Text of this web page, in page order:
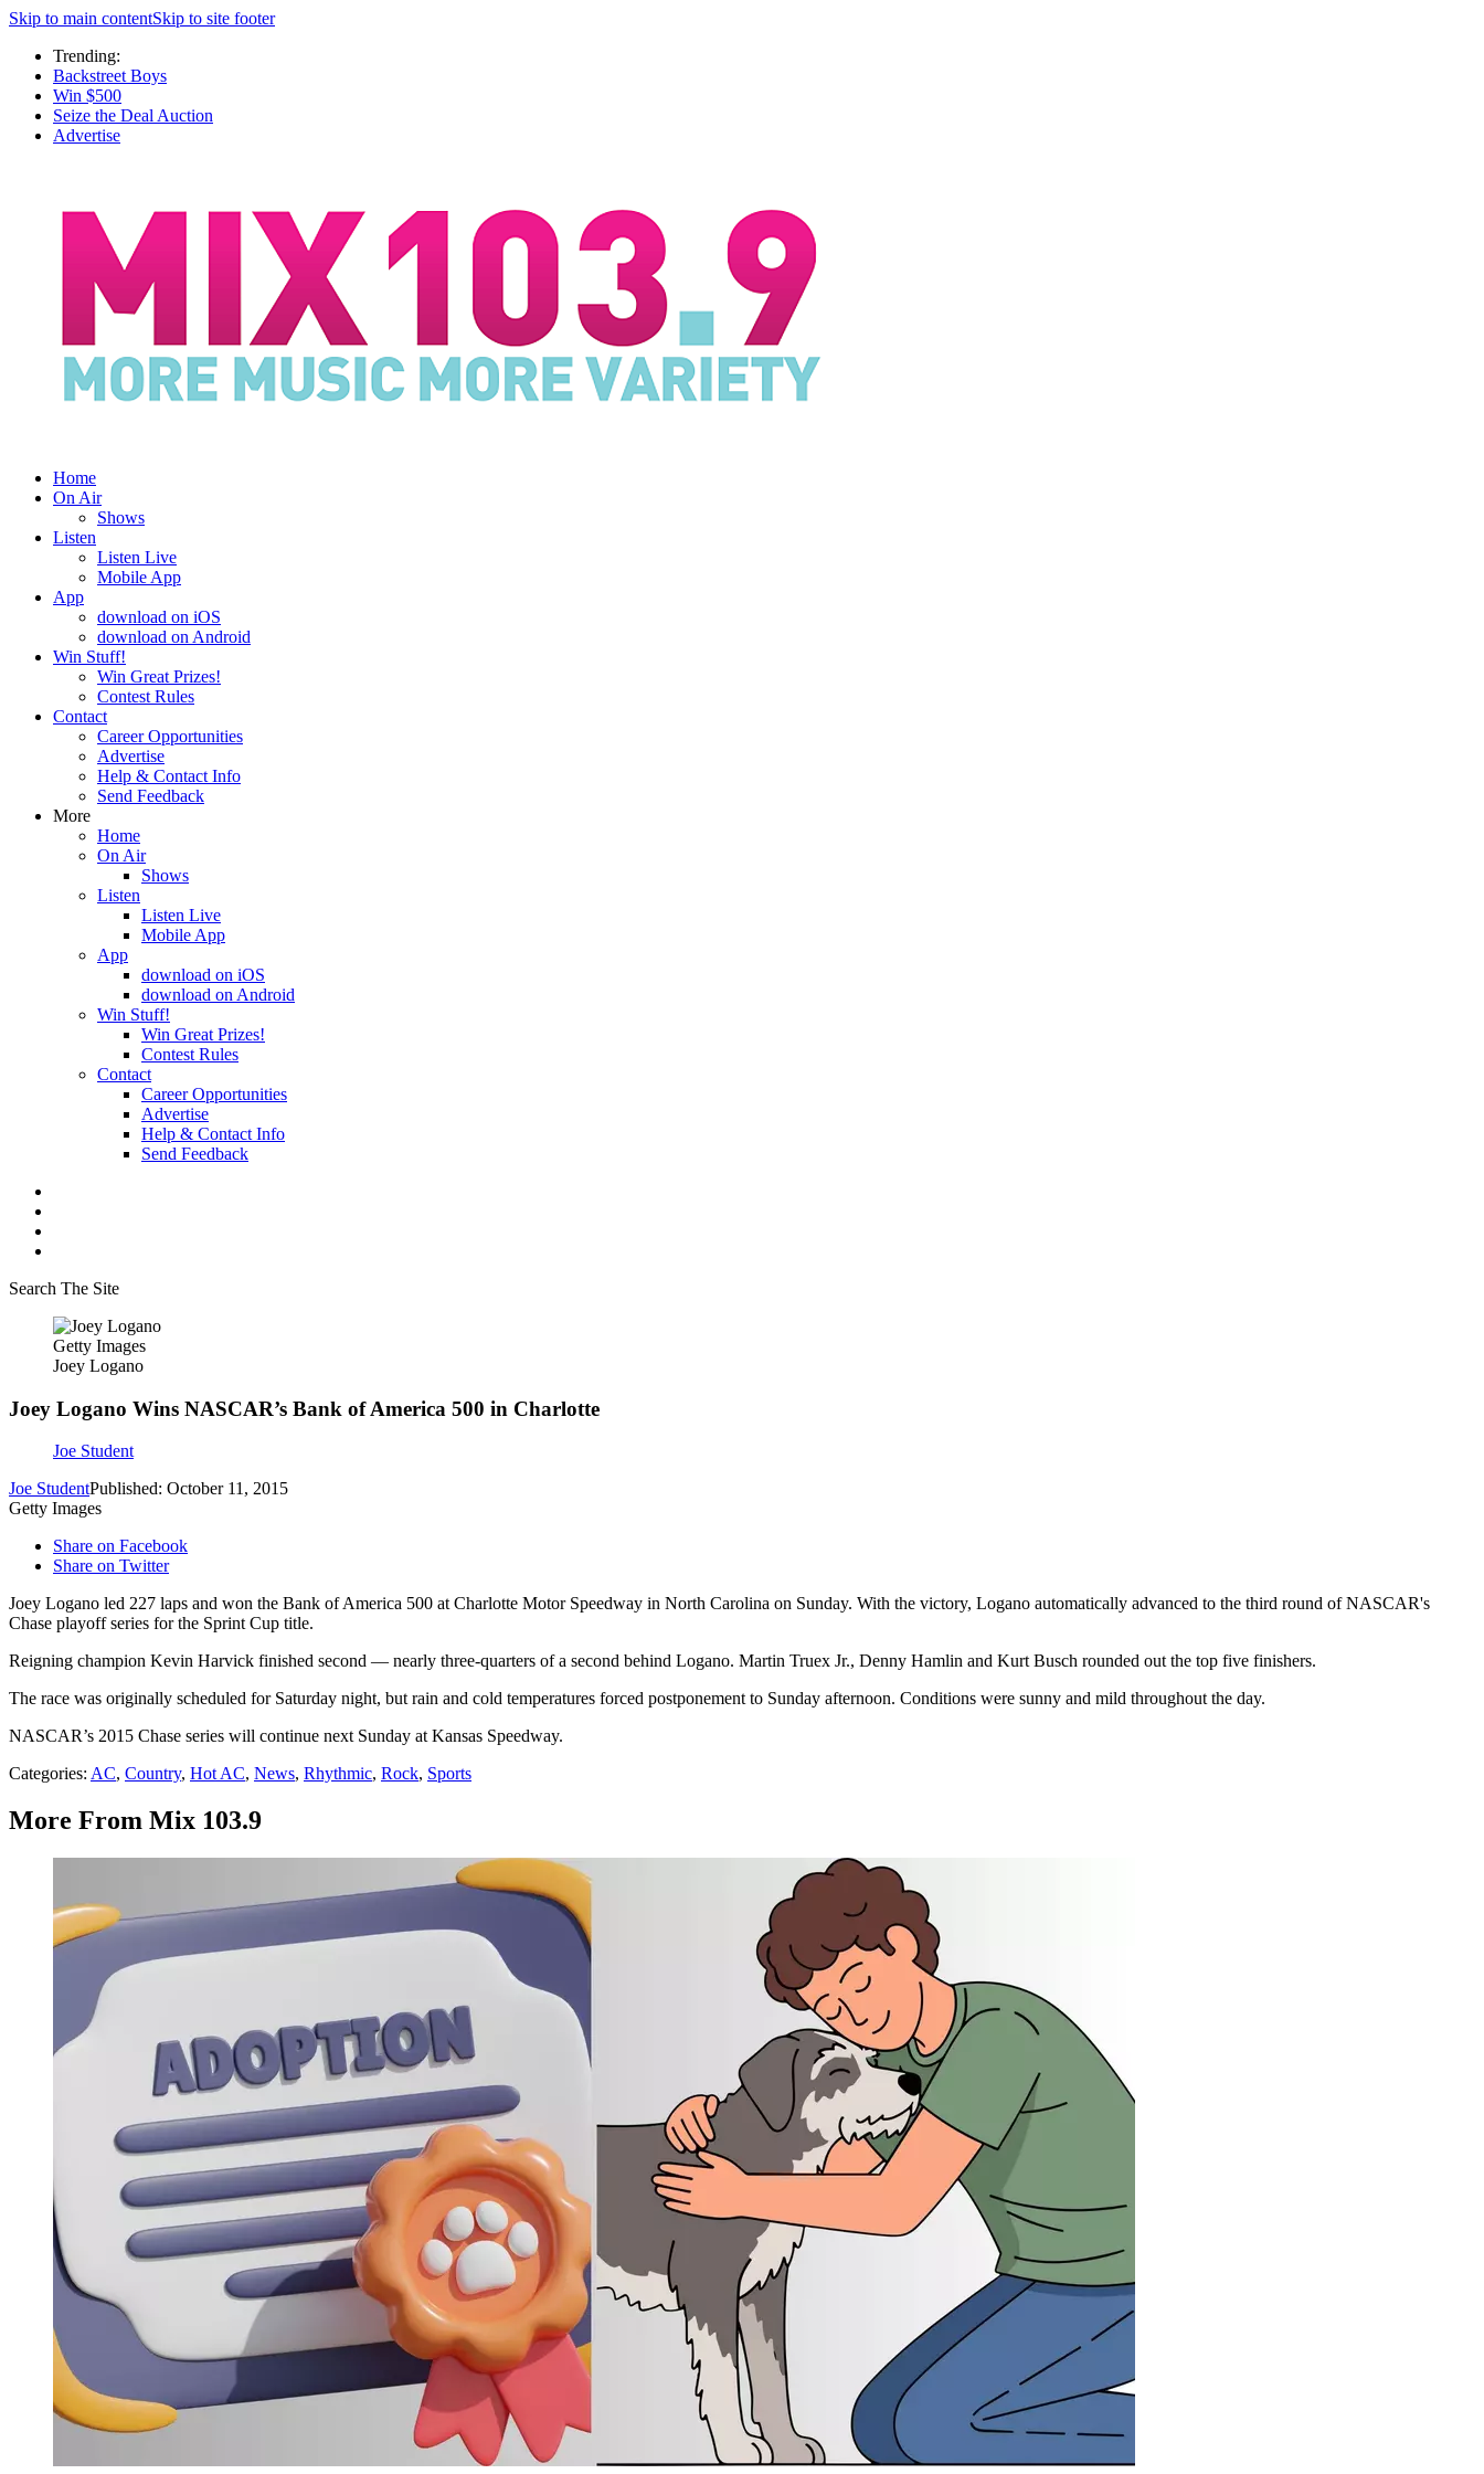
Skip to main contentSkip to site footer
Trending:
Backstreet Boys
Win $500
Seize the Deal Auction
Advertise
Home
On Air
Shows
Listen
Listen Live
Mobile App
App
download on iOS
download on Android
Win Stuff!
Win Great Prizes!
Contest Rules
Contact
Career Opportunities
Advertise
Help & Contact Info
Send Feedback
More
Home
On Air
Shows
Listen
Listen Live
Mobile App
App
download on iOS
download on Android
Win Stuff!
Win Great Prizes!
Contest Rules
Contact
Career Opportunities
Advertise
Help & Contact Info
Send Feedback
Search The Site
Getty Images
Joey Logano
Joey Logano Wins NASCAR’s Bank of America 500 in Charlotte
Joe Student
Joe StudentPublished: October 11, 2015
Getty Images
Share on Facebook
Share on Twitter
Joey Logano led 227 laps and won the Bank of America 500 at Charlotte Motor Speedway in North Carolina on Sunday. With the victory, Logano automatically advanced to the third round of NASCAR's
Chase playoff series for the Sprint Cup title.
Reigning champion Kevin Harvick finished second — nearly three-quarters of a second behind Logano. Martin Truex Jr., Denny Hamlin and Kurt Busch rounded out the top five finishers.
The race was originally scheduled for Saturday night, but rain and cold temperatures forced postponement to Sunday afternoon. Conditions were sunny and mild throughout the day.
NASCAR’s 2015 Chase series will continue next Sunday at Kansas Speedway.
Categories: AC, Country, Hot AC, News, Rhythmic, Rock, Sports
More From Mix 103.9